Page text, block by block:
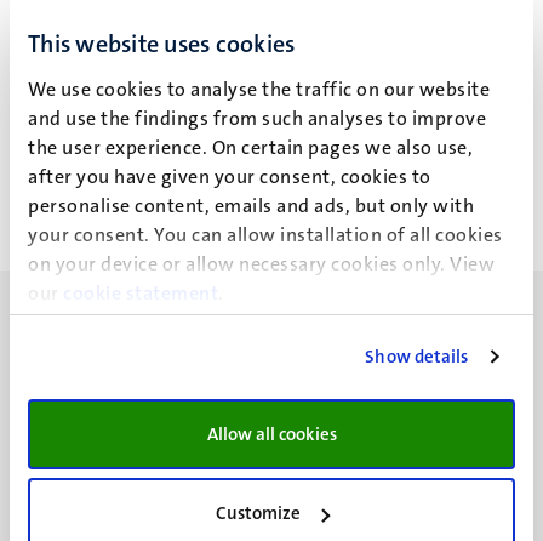
This website uses cookies
We use cookies to analyse the traffic on our website
and use the findings from such analyses to improve
the user experience. On certain pages we also use,
after you have given your consent, cookies to
personalise content, emails and ads, but only with
your consent. You can allow installation of all cookies
on your device or allow necessary cookies only. View
our
cookie statement
Show details
Allow all cookies
Customize
fundamentals (MALDI, DESI, REIMS, SIMS) and the latest
on MALDI imaging, including sample preparation and data
analysis.
Workshop
23nov
27nov
Minderbroedersberg 4-6
6211 LK